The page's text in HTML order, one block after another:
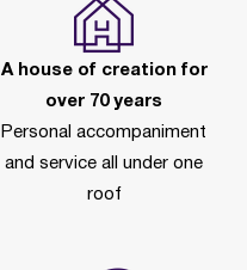
A house of creation for
over 70 years
Personal accompaniment
and service all under one
roof